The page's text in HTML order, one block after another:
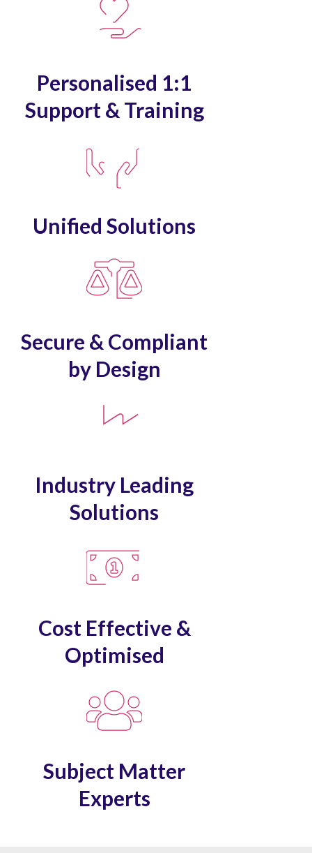
Personalised 1:1
Support & Training
Unified Solutions
Secure & Compliant
by Design
Industry Leading
Solutions
Cost Effective &
Optimised
Subject Matter
Experts